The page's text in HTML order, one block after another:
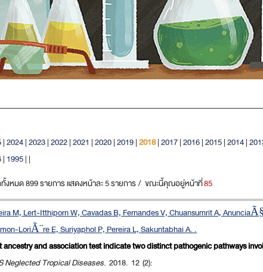
|2024|2023|2022|2021 |2020|2019|2018|2017|2016|2015|2014|
| 1995| |
หมด 899 รายการ แสดงหน้าละ 5 รายการ / ขณะนี้คุณอยู่หน้าที่85
M, Lert-Itthiporn W, Cavadas B, Fernandes V, Chuansumrit A,
LoriÃ¨re E, Suriyaphol P, Pereira L, Sakuntabhai A. .
ancestry and association test indicate two distinct pathogenic pathways
Neglected Tropical Diseases. 2018. 12 (2):